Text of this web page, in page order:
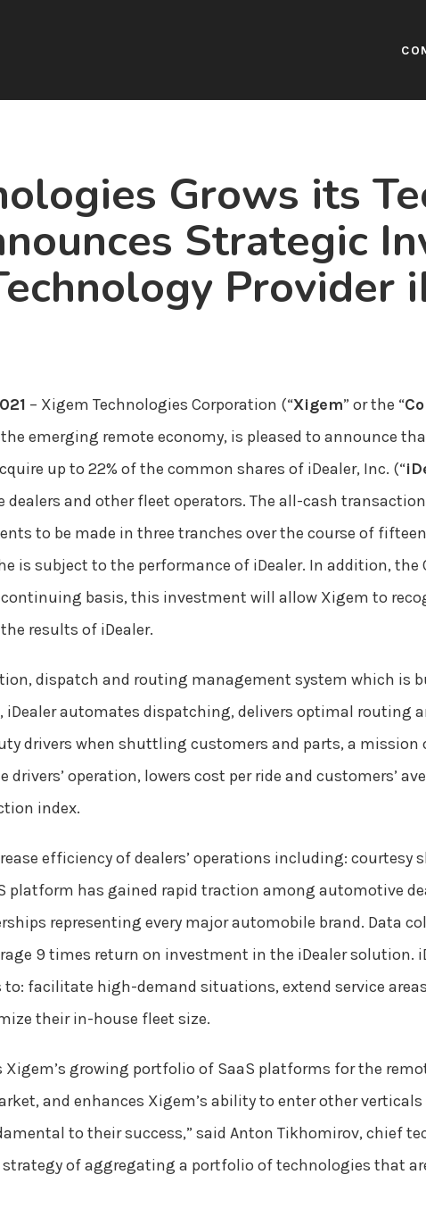
Grows its
Strategic
Provider
– Xigem Technologies Corporation (“Xigem” or the “
the emerging remote economy, is pleased to announce
up to 22% of the common shares of iDealer, Inc. (“
and other fleet operators. The all-cash
to be made in three tranches over the course of
is subject to the performance of iDealer. In addition,
continuing basis, this investment will allow Xigem to
results of iDealer.
dispatch and routing management system which is
iDealer automates dispatching, delivers optimal routing
drivers when shuttling customers and parts, a mission
drivers’ operation, lowers cost per ride and customers’
index.
efficiency of dealers’ operations including: courtesy
platform has gained rapid traction among automotive
representing every major automobile brand. Data
9 times return on investment in the iDealer solution.
facilitate high-demand situations, extend service
their in-house fleet size.
Xigem’s growing portfolio of SaaS platforms for the
and enhances Xigem’s ability to enter other
to their success,” said Anton Tikhomirov, chief
of aggregating a portfolio of technologies that